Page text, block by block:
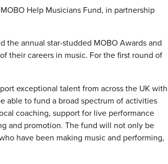
Help Musicians Fund, in partnership
the annual star-studded MOBO Awards and
their careers in music. For the first round of
exceptional talent from across the UK with
able to fund a broad spectrum of activities
coaching, support for live performance
and promotion. The fund will not only be
have been making music and performing,